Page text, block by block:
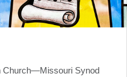
Church—Missouri Synod